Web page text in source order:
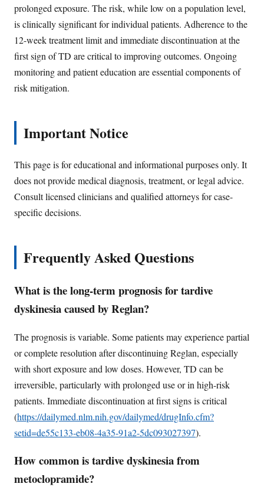
prolonged exposure. The risk, while low on a population level,
is clinically significant for individual patients. Adherence to the
12-week treatment limit and immediate discontinuation at the
first sign of TD are critical to improving outcomes. Ongoing
monitoring and patient education are essential components of
risk mitigation.
Important Notice
This page is for educational and informational purposes only. It
does not provide medical diagnosis, treatment, or legal advice.
Consult licensed clinicians and qualified attorneys for case-
specific decisions.
Frequently Asked Questions
What is the long-term prognosis for tardive
dyskinesia caused by Reglan?
The prognosis is variable. Some patients may experience partial
or complete resolution after discontinuing Reglan, especially
with short exposure and low doses. However, TD can be
irreversible, particularly with prolonged use or in high-risk
patients. Immediate discontinuation at first signs is critical
(https://dailymed.nlm.nih.gov/dailymed/drugInfo.cfm?
setid=de55c133-eb08-4a35-91a2-5dc093027397).
How common is tardive dyskinesia from
metoclopramide?